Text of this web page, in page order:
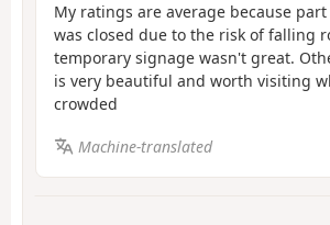
My ratings are average because
was closed due to the risk of falling
temporary signage wasn't great.
is very beautiful and worth visiting
crowded
Machine-translated